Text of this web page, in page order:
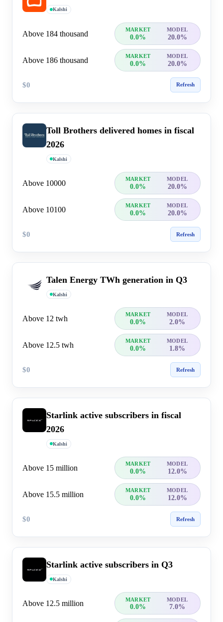
Kalshi
Above 184 thousand MARKET MODEL
0.0% 20.0%
Above 186 thousand MARKET MODEL
0.0% 20.0%
$0 Refresh
Toll Brothers delivered homes in fiscal
2026
Kalshi
Above 10000 MARKET MODEL
0.0% 20.0%
Above 10100 MARKET MODEL
0.0% 20.0%
$0 Refresh
Talen Energy TWh generation in Q3
Kalshi
Above 12 twh MARKET MODEL
0.0% 2.0%
Above 12.5 twh MARKET MODEL
0.0% 1.8%
$0 Refresh
Starlink active subscribers in fiscal
2026
Kalshi
Above 15 million MARKET MODEL
0.0% 12.0%
Above 15.5 million MARKET MODEL
0.0% 12.0%
$0 Refresh
Starlink active subscribers in Q3
Kalshi
Above 12.5 million MARKET MODEL
0.0% 7.0%